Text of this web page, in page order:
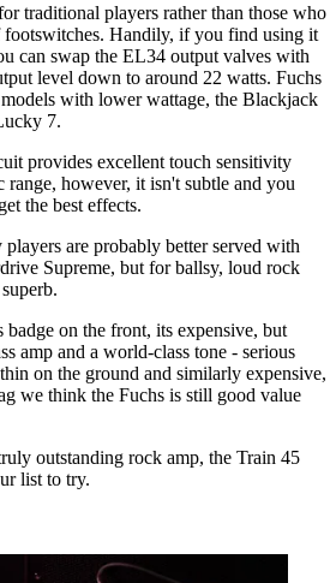
traditional players rather than those who
footswitches. Handily, if you find using it
can swap the EL34 output valves with
level down to around 22 watts. Fuchs
with lower wattage, the Blackjack
7.
provides excellent touch sensitivity
however, it isn't subtle and you
the best effects.
are probably better served with
Supreme, but for ballsy, loud rock
on the front, its expensive, but
amp and a world-class tone - serious
on the ground and similarly expensive,
we think the Fuchs is still good value
outstanding rock amp, the Train 45
list to try.